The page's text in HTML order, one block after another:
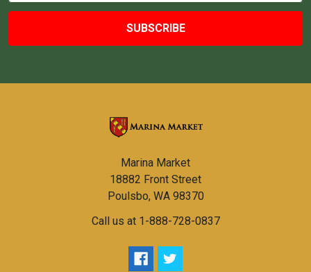
Marina Market
18882 Front Street
Poulsbo, WA 98370
Call us at 1-888-728-0837